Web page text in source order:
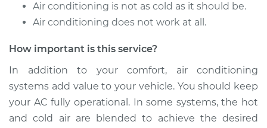
Service type
Car AC Condenser
Fan Replacement
Estimate
Shop/Dealer Price $460.09 -$680.64
Air conditioning is not as cold as it should be.
Air conditioning does not work at all.
How important is this service?
In addition to your comfort, air conditioning
systems add value to your vehicle. You should keep
your AC fully operational. In some systems, the hot
and cold air are blended to achieve the desired